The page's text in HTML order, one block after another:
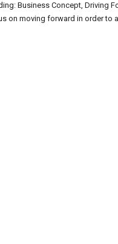
Business Concept, Driving
on moving forward in order to